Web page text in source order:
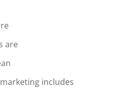
are
includes